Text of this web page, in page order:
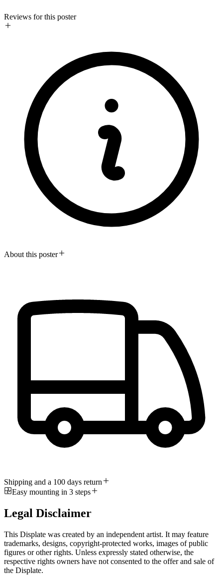
Reviews for this poster
About this poster
Shipping and a 100 days return
Easy mounting in 3 steps
Legal Disclaimer
This Displate was created by an independent artist. It may feature
trademarks, designs, copyright-protected works, images of public
figures or other rights. Unless expressly stated otherwise, the
respective rights owners have not consented to the offer and sale of
the Displate.